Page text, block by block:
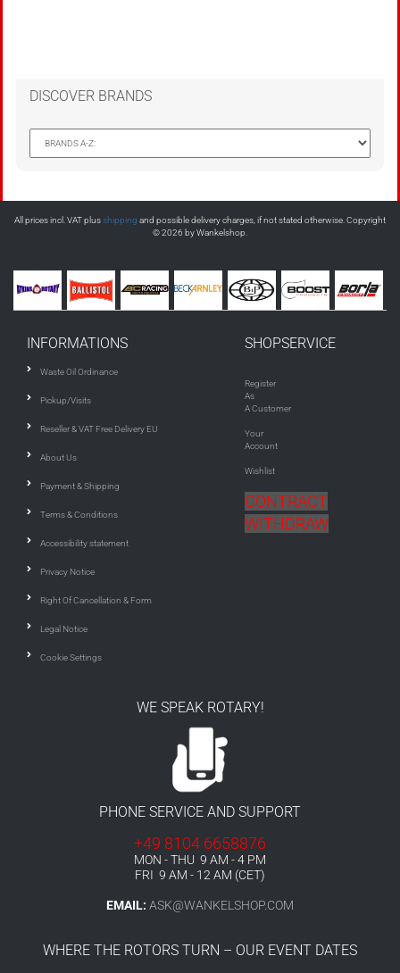
DISCOVER BRANDS
All prices incl. VAT plusshipping and possible delivery charges, if not stated otherwise. Copyright
© 2026 by Wankelshop.
INFORMATIONS
Waste Oil Ordinance
Pickup/Visits
Reseller & VAT Free Delivery EU
About Us
Payment & Shipping
Terms & Conditions
Accessibility statement
Privacy Notice
Right Of Cancellation & Form
Legal Notice
Cookie Settings
SHOPSERVICE
Register
As
A Customer
Your
Account
Wishlist
CONTRACT
WITHDRAW
WE SPEAK ROTARY!
PHONE SERVICE AND SUPPORT
+49 8104 6658876
MON - THU 9 AM - 4 PM
FRI 9 AM - 12 AM (CET)
EMAIL: ASK@WANKELSHOP.COM
WHERE THE ROTORS TURN – OUR EVENT DATES